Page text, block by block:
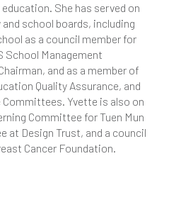
She has served on
school boards, including
as a council member for
School Management
and as a member of
Quality Assurance, and
Committees. Yvette is also on
Committee for Tuen Mun
at Design Trust, and a council
Cancer Foundation.